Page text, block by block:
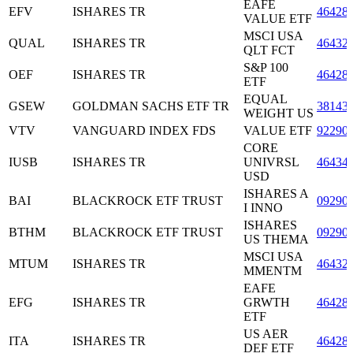
EFV ISHARES TR
EAFE
VALUE ETF
QUAL ISHARES TR
MSCI USA
QLT FCT
OEF ISHARES TR
S&P 100
ETF
GSEW GOLDMAN SACHS ETF TR
EQUAL
WEIGHT US
VTV
VANGUARD INDEX FDS VALUE ETF
IUSB ISHARES TR
CORE
UNIVRSL
USD
BAI BLACKROCK ETF TRUST
ISHARES A
I INNO
BTHM BLACKROCK ETF TRUST
ISHARES
US THEMA
MTUM ISHARES TR
MSCI USA
MMENTM
EFG ISHARES TR
EAFE
GRWTH
ETF
ITA ISHARES TR
US AER
DEF ETF